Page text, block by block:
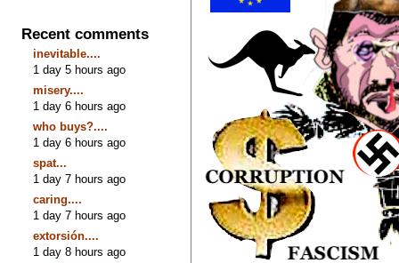
Recent comments
inevitable....
1 day 5 hours ago
misery....
1 day 6 hours ago
who buys?....
1 day 6 hours ago
spat...
1 day 7 hours ago
caring....
1 day 7 hours ago
extorsión....
1 day 8 hours ago